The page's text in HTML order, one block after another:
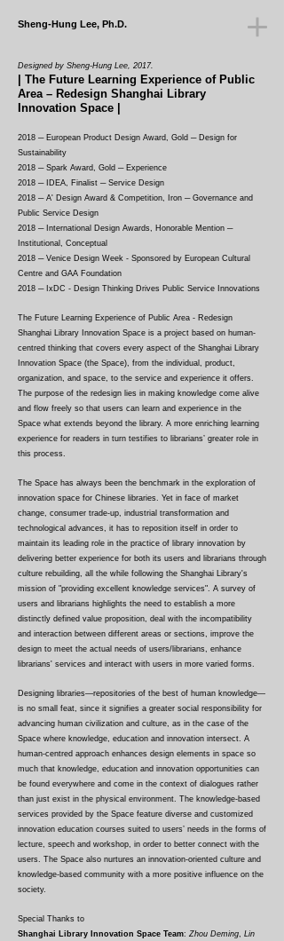
Sheng-Hung Lee, Ph.D.
Designed by Sheng-Hung Lee, 2017.
| The Future Learning Experience of Public
Area – Redesign Shanghai Library
Innovation Space
2018 ─ European Product Design Award, Gold ─ Design for
Sustainability
2018 ─ Spark Award, Gold ─ Experience
2018 ─ IDEA, Finalist ─ Service Design
2018 ─ A' Design Award & Competition, Iron ─ Governance and
Public Service Design
2018 ─ International Design Awards, Honorable Mention ─
Institutional, Conceptual
2018 ─ Venice Design Week - Sponsored by European Cultural
Centre and GAA Foundation
2018 ─ IxDC - Design Thinking Drives Public Service Innovations
The Future Learning Experience of Public Area - Redesign
Shanghai Library Innovation Space is a project based on human-
centred thinking that covers every aspect of the Shanghai Library
Innovation Space (the Space), from the individual, product,
organization, and space, to the service and experience it offers.
The purpose of the redesign lies in making knowledge come alive
and flow freely so that users can learn and experience in the
Space what extends beyond the library. A more enriching learning
experience for readers in turn testifies to librarians’ greater role in
this process.
The Space has always been the benchmark in the exploration of
innovation space for Chinese libraries. Yet in face of market
change, consumer trade-up, industrial transformation and
technological advances, it has to reposition itself in order to
maintain its leading role in the practice of library innovation by
delivering better experience for both its users and librarians through
culture rebuilding, all the while following the Shanghai Library's
mission of "providing excellent knowledge services". A survey of
users and librarians highlights the need to establish a more
distinctly defined value proposition, deal with the incompatibility
and interaction between different areas or sections, improve the
design to meet the actual needs of users/librarians, enhance
librarians' services and interact with users in more varied forms.
Designing libraries—repositories of the best of human knowledge—
is no small feat, since it signifies a greater social responsibility for
advancing human civilization and culture, as in the case of the
Space where knowledge, education and innovation intersect. A
human-centred approach enhances design elements in space so
much that knowledge, education and innovation opportunities can
be found everywhere and come in the context of dialogues rather
than just exist in the physical environment. The knowledge-based
services provided by the Space feature diverse and customized
innovation education courses suited to users’ needs in the forms of
lecture, speech and workshop, in order to better connect with the
users. The Space also nurtures an innovation-oriented culture and
knowledge-based community with a more positive influence on the
society.
Special Thanks to
Shanghai Library Innovation Space Team: Zhou Deming, Lin